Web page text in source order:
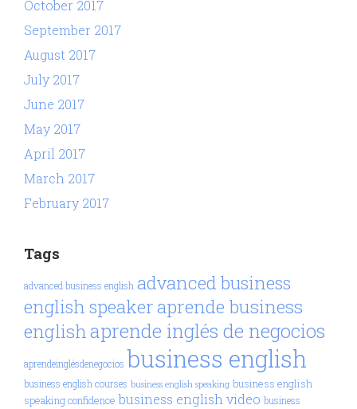
October 2017
September 2017
August 2017
July 2017
June 2017
May 2017
April 2017
March 2017
February 2017
Tags
advanced business english advanced business
english speakeraprende business
englishaprende inglés de negocios
aprendeinglésdenegocios business english
business english courses business english speaking business english
speaking confidence business english video business